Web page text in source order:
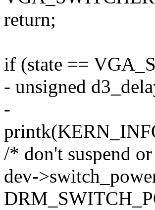
return;
if (state ==
- unsigned
-
/* don't suspend
dev-